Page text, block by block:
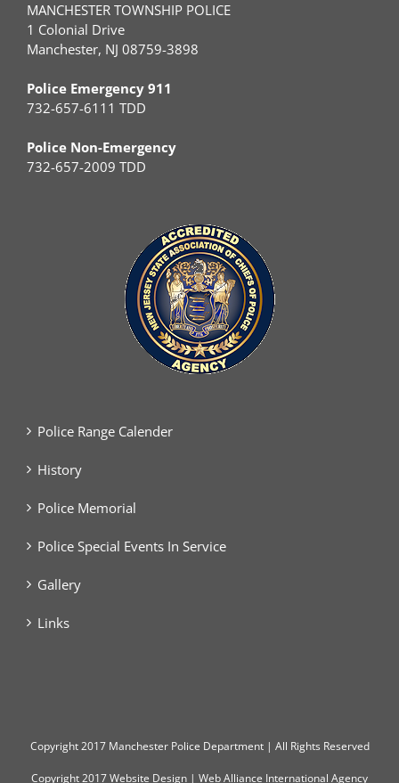
MANCHESTER TOWNSHIP POLICE
1 Colonial Drive
Manchester, NJ 08759-3898
Police Emergency 911
732-657-6111 TDD
Police Non-Emergency
732-657-2009 TDD
Police Range Calender
History
Police Memorial
Police Special Events In Service
Gallery
Links
Copyright2017 Manchester Police Department | All Rights Reserved
Copyright 2017Website Design | Web Alliance International Agency